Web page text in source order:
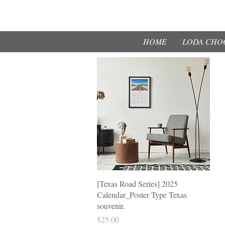
HOME LODA
제품보기
[Texas Road Series] 2025
Calendar_Poster Type Texas
souvenir.
가격
$25.00